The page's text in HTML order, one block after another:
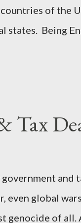
of the
states. Being
to start a
joining the
Tax
and
even global
genocide of